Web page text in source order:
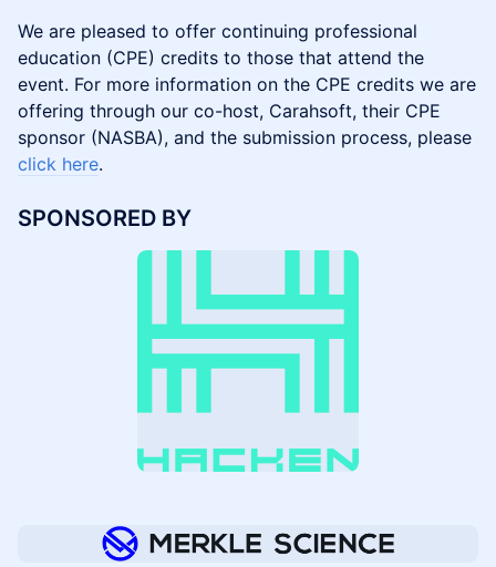
We are pleased to offer continuing professional
education (CPE) credits to those that attend the
event. For more information on the CPE credits we are
offering through our co-host, Carahsoft, their CPE
sponsor (NASBA), and the submission process, please
click here.
SPONSORED BY